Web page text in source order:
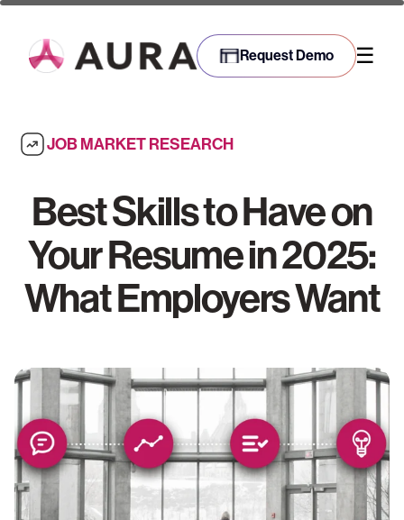
Request Demo ☰
JOB MARKET RESEARCH
Best Skills to Have on
Your Resume in 2025:
What Employers Want